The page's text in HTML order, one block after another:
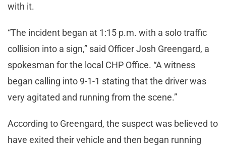
with it.
“The incident began at 1:15 p.m. with a solo traffic
collision into a sign,” said Officer Josh Greengard, a
spokesman for the local CHP Office. “A witness
began calling into 9-1-1 stating that the driver was
very agitated and running from the scene.”
According to Greengard, the suspect was believed to
have exited their vehicle and then began running